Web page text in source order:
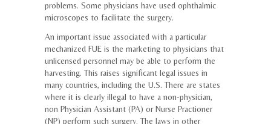
problems. Some physicians have used ophthalmic
microscopes to facilitate the surgery.
An important issue associated with a particular
mechanized FUE is the marketing to physicians that
unlicensed personnel may be able to perform the
harvesting. This raises significant legal issues in
many countries, including the U.S. There are states
where it is clearly illegal to have a non-physician,
non Physician Assistant (PA) or Nurse Practioner
(NP) perform such surgery. The laws in other